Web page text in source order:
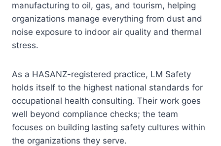
manufacturing to oil, gas, and tourism, helping
organizations manage everything from dust and
noise exposure to indoor air quality and thermal
stress.
As a HASANZ-registered practice, LM Safety
holds itself to the highest national standards for
occupational health consulting. Their work goes
well beyond compliance checks; the team
focuses on building lasting safety cultures within
the organizations they serve.